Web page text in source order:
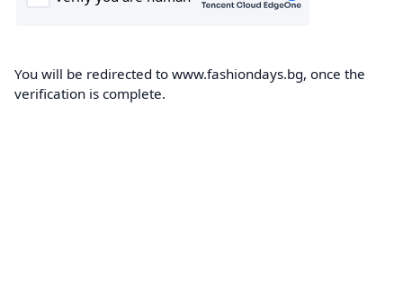
You will be redirected to www.fashiondays.bg, once the
verification is complete.